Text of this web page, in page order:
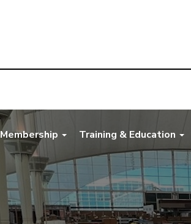
Membership Training & Education